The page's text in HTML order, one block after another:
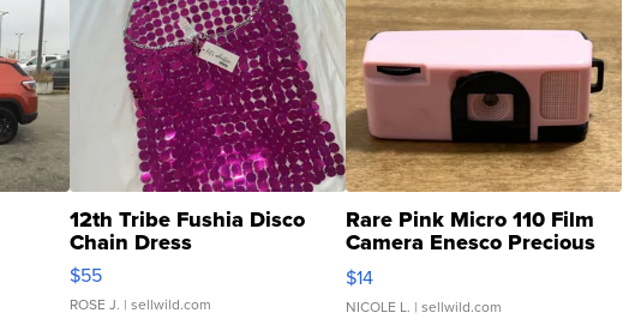
12th Tribe Fushia Disco
Chain Dress
$55
ROSE J. | sellwild.com
Rare Pink Micro 110 Film
Camera Enesco Precious
Moments TD4
$14
NICOLE L. | sellwild.com